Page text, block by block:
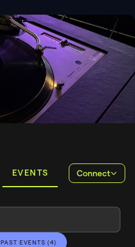
EVENTS Connect
PAST EVENTS (4)